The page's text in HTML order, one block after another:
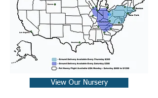
View Our Nursery